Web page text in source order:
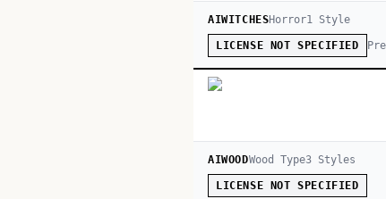
AIWITCHESHorror1 Style
LICENSE NOT SPECIFIED
AIWOODWood Type3Styles
LICENSE NOT SPECIFIED